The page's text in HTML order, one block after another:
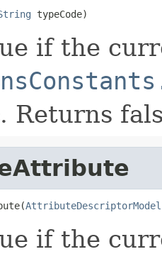
typeCode)
if the
Returns
AttributeDescriptorModel
if the